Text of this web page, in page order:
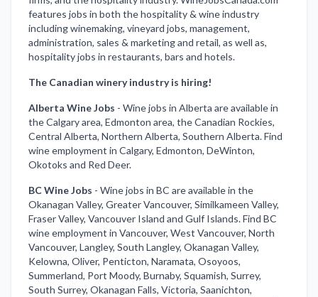
features jobs in both the hospitality & wine industry
including winemaking, vineyard jobs, management,
administration, sales & marketing and retail, as well as,
hospitality jobs in restaurants, bars and hotels.
The Canadian winery industry is hiring!
Alberta Wine Jobs - Wine jobs in Alberta are available in
the Calgary area, Edmonton area, the Canadian Rockies,
Central Alberta, Northern Alberta, Southern Alberta. Find
wine employment in Calgary, Edmonton, DeWinton,
Okotoks and Red Deer.
BC Wine Jobs - Wine jobs in BC are available in the
Okanagan Valley, Greater Vancouver, Similkameen Valley,
Fraser Valley, Vancouver Island and Gulf Islands. Find BC
wine employment in Vancouver, West Vancouver, North
Vancouver, Langley, South Langley, Okanagan Valley,
Kelowna, Oliver, Penticton, Naramata, Osoyoos,
Summerland, Port Moody, Burnaby, Squamish, Surrey,
South Surrey, Okanagan Falls, Victoria, Saanichton,